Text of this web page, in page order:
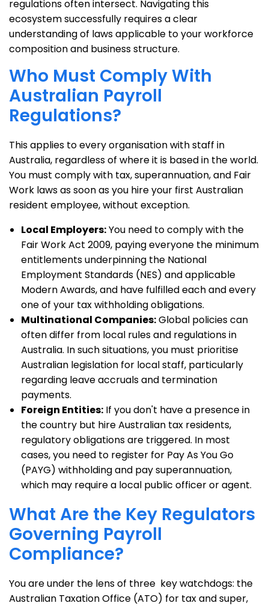
regulations often intersect. Navigating this
ecosystem successfully requires a clear
understanding of laws applicable to your workforce
composition and business structure.
Who Must Comply With
Australian Payroll
Regulations?
This applies to every organisation with staff in
Australia, regardless of where it is based in the world.
You must comply with tax, superannuation, and Fair
Work laws as soon as you hire your first Australian
resident employee, without exception.
Local Employers:You need to comply with the
Fair Work Act 2009, paying everyone the minimum
entitlements underpinning the National
Employment Standards (NES) and applicable
Modern Awards, and have fulfilled each and every
one of your tax withholding obligations.
Multinational Companies:Global policies can
often differ from local rules and regulations in
Australia. In such situations, you must prioritise
Australian legislation for local staff, particularly
regarding leave accruals and termination
payments.
Foreign Entities: If you don't have a presence in
the country but hire Australian tax residents,
regulatory obligations are triggered. In most
cases, you need to register for Pay As You Go
(PAYG) withholding and pay superannuation,
which may require a local public officer or agent.
What Are the Key Regulators
Governing Payroll
Compliance?
You are under the lens of three key watchdogs: the
Australian Taxation Office (ATO) for tax and super,